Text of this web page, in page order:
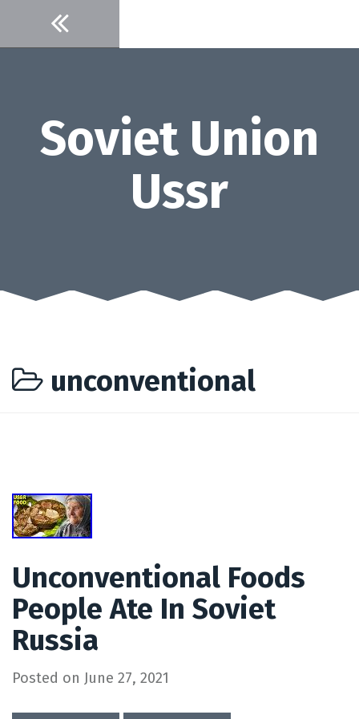
content
Soviet Union
Ussr
unconventional
Unconventional Foods
People Ate In Soviet
Russia
Posted on June 27, 2021